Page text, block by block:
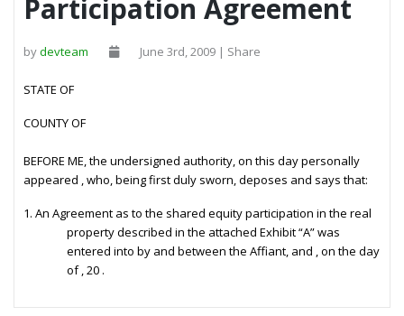
Participation Agreement
bydevteam June 3rd, 2009 | Share
STATE OF
COUNTY OF
BEFORE ME, the undersigned authority, on this day personally
appeared , who, being first duly sworn, deposes and says that:
1. An Agreement as to the shared equity participation in the real
property described in the attached Exhibit “A” was
entered into by and between the Affiant, and , on the day
of, 20 .